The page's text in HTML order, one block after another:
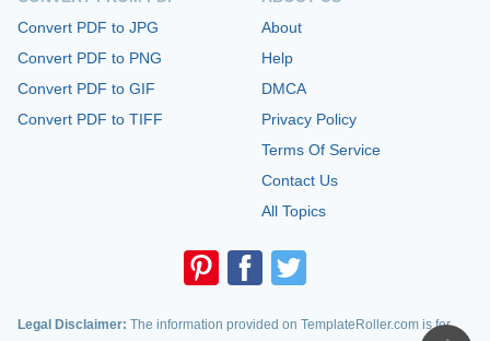
Convert PDF to JPG
Convert PDF to PNG
Convert PDF to GIF
Convert PDF to TIFF
About
Help
DMCA
Privacy Policy
Terms Of Service
Contact Us
All Topics
Legal Disclaimer: The information provided on TemplateRoller.com is for